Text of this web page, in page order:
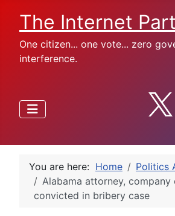
The Internet
One citizen... one vote... zero
interference.
You are here: Home
Politics
Alabama attorney, company
convicted in bribery case